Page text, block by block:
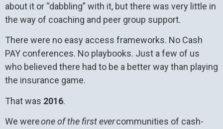
about it or “dabbling” with it, but there was very little in
the way of coaching and peer group support.
There were no easy access frameworks. No Cash
PAY conferences. No playbooks. Just a few of us
who believed there had to be a better way than playing
the insurance game.
That was 2016.
We wereone of the first evercommunities of cash-